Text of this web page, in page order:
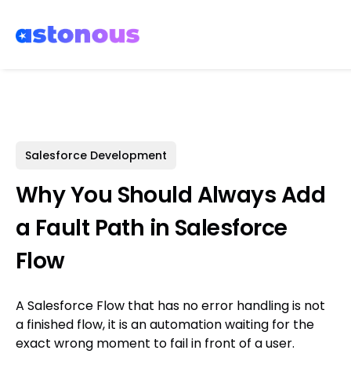
Salesforce Development
Why You Should Always Add
a Fault Path in Salesforce
Flow
A Salesforce Flow that has no error handling is not
a finished flow, it is an automation waiting for the
exact wrong moment to fail in front of a user.